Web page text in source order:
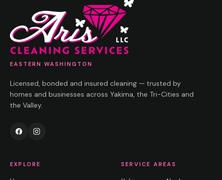
EASTERN WASHINGTON
Licensed, bonded and insured cleaning — trusted by
homes and businesses across Yakima, the Tri-Cities and
the Valley.
EXPLORE SERVICE AREAS